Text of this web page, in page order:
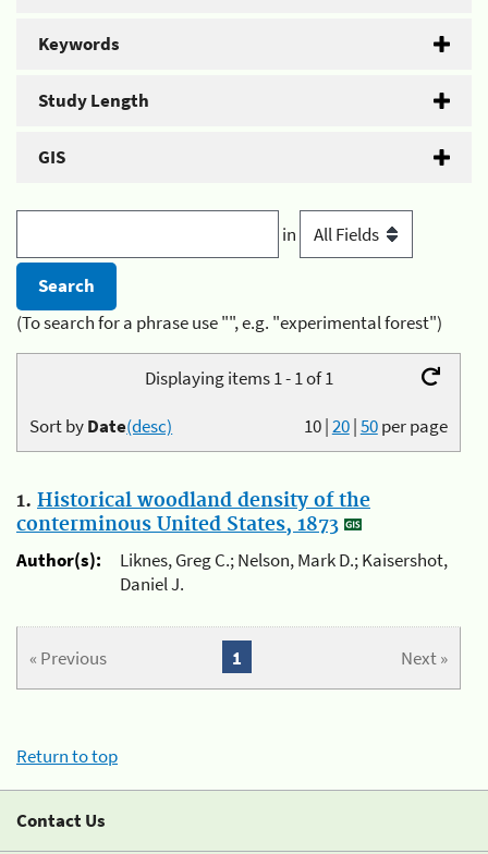
Keywords
Study Length
GIS
in
(To search for a phrase use "", e.g. "experimental forest")
Displaying items 1 - 1 of 1
10|20|50per page
Sort byDate(desc)
1. Historical woodland density of the
conterminous United States, 1873
Author(s):
Liknes, Greg C.; Nelson, Mark D.; Kaisershot,
Daniel J.
« Previous Next »
1
Return to top
Contact Us